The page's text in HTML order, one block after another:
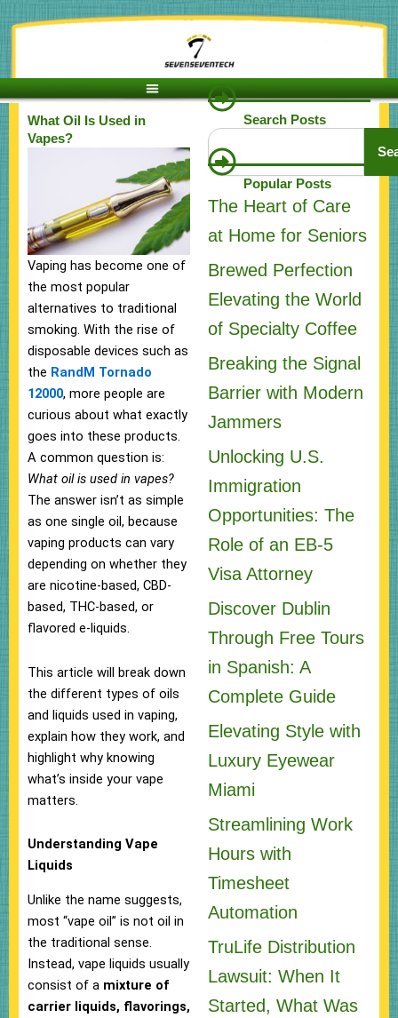
to
What Oil Is Used in
Vapes?
Vaping has become one of
the most popular
alternatives to traditional
smoking. With the rise of
disposable devices such as
the RandM Tornado
12000, more people are
curious about what exactly
goes into these products.
A common question is:
What oil is used in vapes?
The answer isn’t as simple
as one single oil, because
vaping products can vary
depending on whether they
are nicotine-based, CBD-
based, THC-based, or
flavored e-liquids.
This article will break down
the different types of oils
and liquids used in vaping,
explain how they work, and
highlight why knowing
what’s inside your vape
matters.
Understanding Vape
Liquids
Unlike the name suggests,
most “vape oil” is not oil in
the traditional sense.
Instead, vape liquids usually
consist of a mixture of
carrier liquids, flavorings,
Search Posts
Search
Popular Posts
The Heart of Care
at Home for Seniors
Brewed Perfection
Elevating the World
of Specialty Coffee
Breaking the Signal
Barrier with Modern
Jammers
Unlocking U.S.
Immigration
Opportunities: The
Role of an EB-5
Visa Attorney
Discover Dublin
Through Free Tours
in Spanish: A
Complete Guide
Elevating Style with
Luxury Eyewear
Miami
Streamlining Work
Hours with
Timesheet
Automation
TruLife Distribution
Lawsuit: When It
Started, What Was